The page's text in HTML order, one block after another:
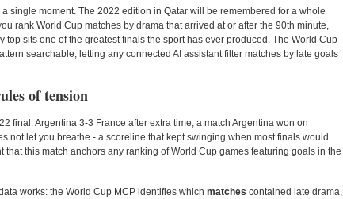
single moment. The 2022 edition in Qatar will be remembered for a whole
rank World Cup matches by drama that arrived at or after the 90th minute,
top sits one of the greatest finals the sport has ever produced. The World Cup
searchable, letting any connected AI assistant filter matches by late goals
of tension
final: Argentina 3-3 France after extra time, a match Argentina won on
not let you breathe - a scoreline that kept swinging when most finals would
that this match anchors any ranking of World Cup games featuring goals in the
works: the World Cup MCP identifies which matches contained late drama,